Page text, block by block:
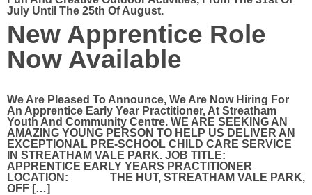
July Until The 25th Of August.
New Apprentice Role
Now Available
We Are Pleased To Announce, We Are Now Hiring For
An Apprentice Early Year Practitioner, At Streatham
Youth And Community Centre. WE ARE SEEKING AN
AMAZING YOUNG PERSON TO HELP US DELIVER AN
EXCEPTIONAL PRE-SCHOOL CHILD CARE SERVICE
IN STREATHAM VALE PARK. JOB TITLE:
APPRENTICE EARLY YEARS PRACTITIONER
LOCATION: THE HUT, STREATHAM VALE PARK,
OFF […]